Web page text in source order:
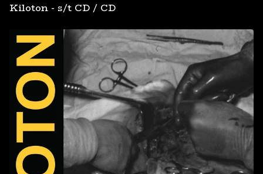
Kiloton - s/t CD / CD